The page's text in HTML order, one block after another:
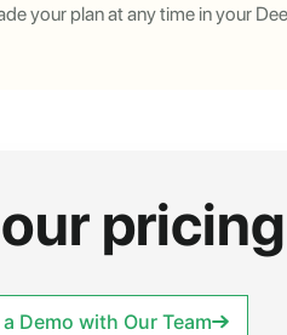
your plan at any time in your
Demo with Our Team